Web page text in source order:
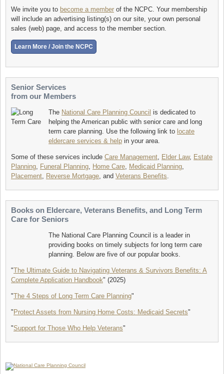
We invite you to become a member of the NCPC. Your membership
will include an advertising listing(s) on our site, your own personal
sales (web) page, and access to the member section.
Senior Services
from our Members
The National Care Planning Council is dedicated to
helping the American public with senior care and long
term care planning. Use the following link to locate
eldercare services & help in your area.
Some of these services include Care Management, Elder Law, Estate
Planning, Funeral Planning, Home Care, Medicaid Planning,
Placement, Reverse Mortgage, and Veterans Benefits.
Books on Eldercare, Veterans Benefits, and Long Term
Care for Seniors
The National Care Planning Council is a leader in
providing books on timely subjects for long term care
planning. Below are five of our popular books.
"The Ultimate Guide to Navigating Veterans & Survivors Benefits: A
Complete Application Handbook" (2025)
"The 4 Steps of Long Term Care Planning"
" Protect Assets from Nursing Home Costs: Medicaid Secrets"
"Support for Those Who Help Veterans"